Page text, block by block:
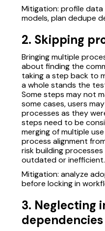
Mitigation: profile data
models, plan dedupe
2. Skipping
Bringing multiple
about finding the
taking a step back to
a whole stands the
Some steps may not
some cases, users
processes as they
steps need to be
merging of multiple
process alignment
risk building
outdated or inefficient.
Mitigation: analyze
before locking in
3. Neglecting
dependencies